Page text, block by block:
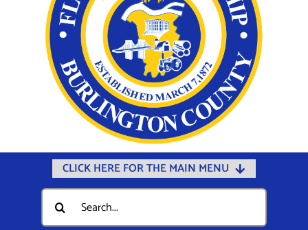
CLICK HERE FOR THE MAIN MENU
Home
Documents
Search
for: